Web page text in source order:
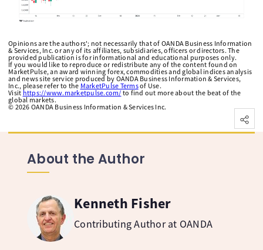
Opinions are the authors'; not necessarily that of OANDA Business Information
& Services, Inc. or any of its affiliates, subsidiaries, officers or directors. The
provided publication is for informational and educational purposes only.
If you would like to reproduce or redistribute any of the content found on
MarketPulse, an award winning forex, commodities and global indices analysis
and news site service produced by OANDA Business Information & Services,
Inc., please refer to the MarketPulse Termsof Use.
Visit https://www.marketpulse.com/ to find out more about the beat of the
global markets.
© 2026 OANDA Business Information & Services Inc.
About the Author
Kenneth Fisher
Contributing Author at OANDA